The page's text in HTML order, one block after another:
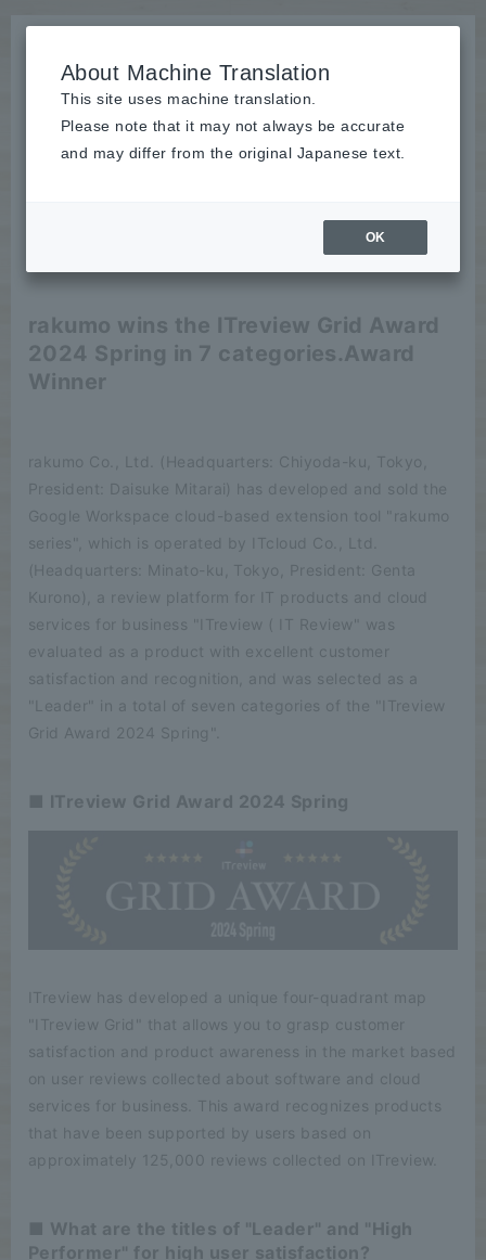
News
rakumo wins the ITreview Grid Award
2024 Spring in 7 categories.Award
Winner
rakumo Co., Ltd. (Headquarters: Chiyoda-ku, Tokyo,
President: Daisuke Mitarai) has developed and sold the
Google Workspace cloud-based extension tool "rakumo
series", which is operated by ITcloud Co., Ltd.
(Headquarters: Minato-ku, Tokyo, President: Genta
Kurono), a review platform for IT products and cloud
services for business "ITreview ( IT Review" was
evaluated as a product with excellent customer
satisfaction and recognition, and was selected as a
"Leader" in a total of seven categories of the "ITreview
Grid Award 2024 Spring".
■ ITreview Grid Award 2024 Spring
ITreview has developed a unique four-quadrant map
"ITreview Grid" that allows you to grasp customer
satisfaction and product awareness in the market based
on user reviews collected about software and cloud
services for business. This award recognizes products
that have been supported by users based on
approximately 125,000 reviews collected on ITreview.
■ What are the titles of "Leader" and "High
Performer" for high user satisfaction?
About Machine Translation
This site uses machine translation.
Please note that it may not always be accurate
and may differ from the original Japanese text.
OK